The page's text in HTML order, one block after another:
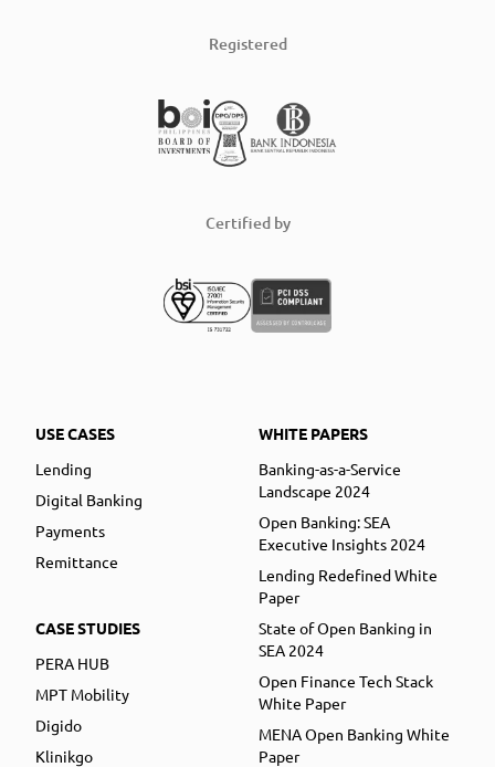
Registered
Certified by
USE CASES
Lending
Digital Banking
Payments
Remittance
CASE STUDIES
PERA HUB
MPT Mobility
Digido
Klinikgo
WHITE PAPERS
Banking-as-a-Service
Landscape 2024
Open Banking: SEA
Executive Insights 2024
Lending Redefined White
Paper
State of Open Banking in
SEA 2024
Open Finance Tech Stack
White Paper
MENA Open Banking White
Paper